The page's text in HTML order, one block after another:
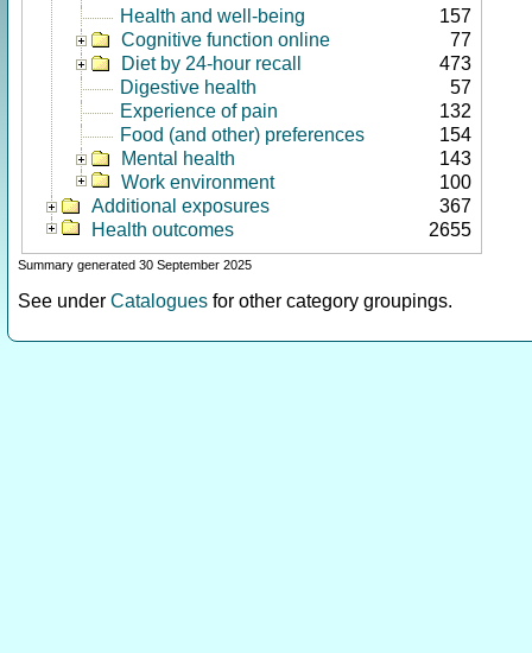
Health and well-being
157
Cognitive function online
77
Diet by 24-hour recall
473
Digestive health
57
Experience of pain
132
Food (and other) preferences
154
Mental health
143
Work environment
100
Additional exposures
367
Health outcomes
2655
Summary generated 30 September 2025
See under Catalogues for other category groupings.